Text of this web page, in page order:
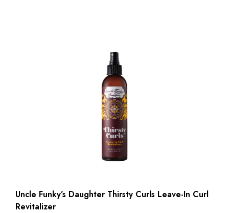
Uncle Funky’s Daughter Thirsty Curls Leave-In Curl
Revitalizer